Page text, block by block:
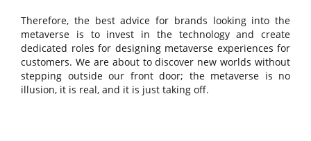
Therefore, the best advice for brands looking into the
metaverse is to invest in the technology and create
dedicated roles for designing metaverse experiences for
customers. We are about to discover new worlds without
stepping outside our front door; the metaverse is no
illusion, it is real, and it is just taking off.